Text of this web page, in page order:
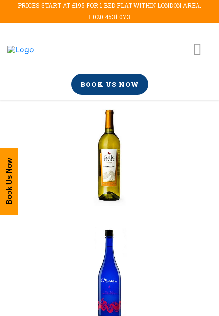
PRICES START AT £195 FOR 1 BED FLAT WITHIN LONDON AREA.
020 4531 0731
BOOK US NOW
Book Us Now